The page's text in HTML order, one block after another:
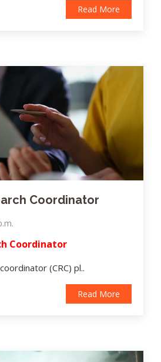
Read More
Coordinator
Coordinator
(CRC) pl..
Read More